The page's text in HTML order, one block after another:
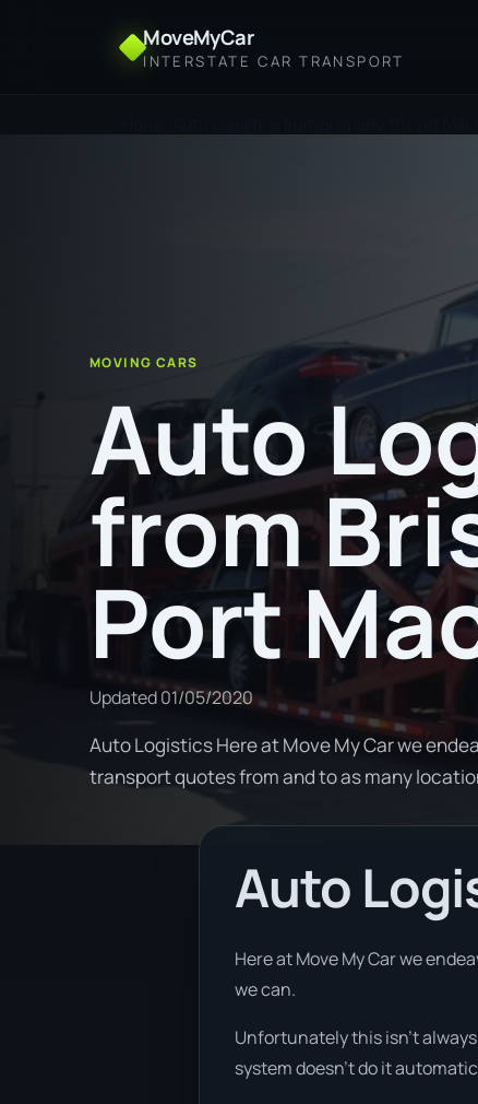
MoveMyCar
INTERSTATE CAR TRANSPORT
MOVING CARS
Auto
from
Port
Updated01/05/2020
Auto Logistics Here at Move My Car we
transport quotes from and to as many
Auto
Here at Move My Car we
we can.
Unfortunately this isn’t
system doesn’t do it